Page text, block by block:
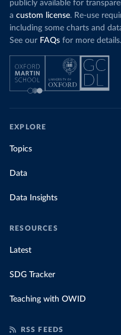
publicly available for
a custom license. Re-use
including some charts and
See our FAQs for more details.
EXPLORE
Topics
Data
Data Insights
RESOURCES
Latest
SDG Tracker
Teaching with OWID
RSS FEEDS